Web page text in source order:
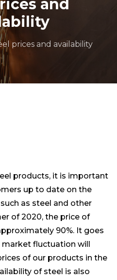
and
prices and availability
products, it is important
up to date on the
as steel and other
of 2020, the price of
90%. It goes
fluctuation will
of our products in the
of steel is also